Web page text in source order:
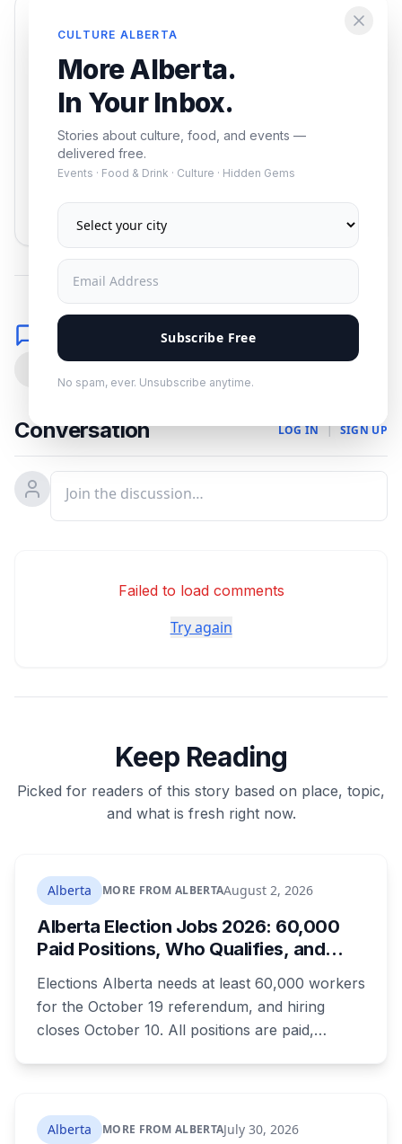
CULTURE ALBERTA
More Alberta.
In Your Inbox.
Stories about culture, food, and events —
delivered free.
Events · Food & Drink · Culture · Hidden Gems
Subscribe Free
No spam, ever. Unsubscribe anytime.
events — delivered free.
Subscribe
Comments
Conversation LOG IN | SIGN UP
Failed to load comments
Try again
Keep Reading
Picked for readers of this story based on place, topic,
and what is fresh right now.
Alberta MORE FROM ALBERTAAugust 2, 2026
Alberta Election Jobs 2026: 60,000
Paid Positions, Who Qualifies, and
Elections Alberta needs at least 60,000 workers
for the October 19 referendum, and hiring
closes October 10. All positions are paid,
where you live decides who reviews you.
Alberta MORE FROM ALBERTAJuly 30, 2026